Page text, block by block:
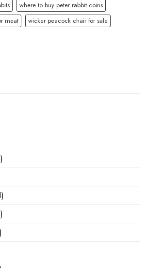
where to buy peter rabbit coins
meat
wicker peacock chair for sale